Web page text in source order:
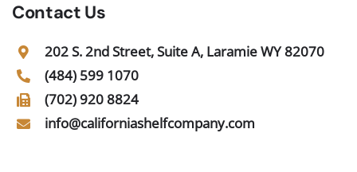
Contact Us
202 S. 2nd Street, Suite A, Laramie WY 82070
(484) 599 1070
(702) 920 8824
info@californiashelfcompany.com